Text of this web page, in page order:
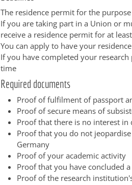
The residence permit for the
If you are taking part in a Union or
receive a residence permit for at
You can apply to have your
If you have completed your
time
Required documents
Proof of fulfilment of passport
Proof of secure means of
Proof that there is no interest in
Proof that you do not
Germany
Proof of your academic activity
Proof that you have concluded
Proof of the research